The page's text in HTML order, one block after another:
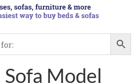
Model